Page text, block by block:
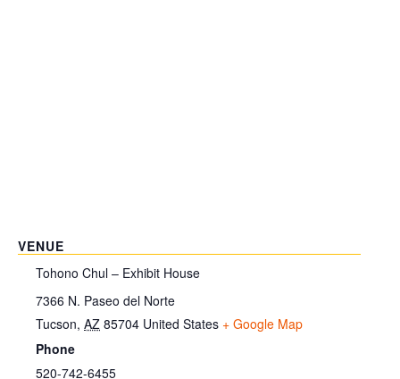
VENUE
Tohono Chul – Exhibit House
7366 N. Paseo del Norte
Tucson, AZ 85704 United States + Google Map
Phone
520-742-6455